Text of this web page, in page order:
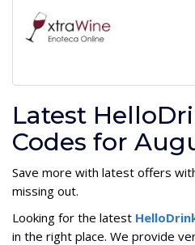
Latest
Codes for
Save more with latest offers
missing out.
Looking for the latest
in the right place. We provide